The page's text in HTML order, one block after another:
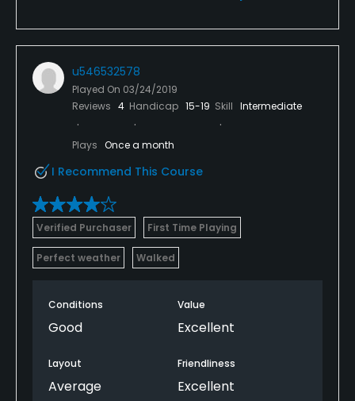
u546532578
Played On 03/24/2019
Reviews 4 Handicap 15-19 Skill Intermediate
Plays Once a month
I Recommend This Course
Verified Purchaser First Time Playing
Perfect weather Walked
Conditions
Good
Value
Excellent
Layout
Average
Friendliness
Excellent